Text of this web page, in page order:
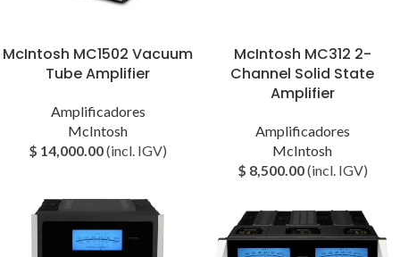
McIntosh MC1502 Vacuum
Tube Amplifier
Amplificadores
McIntosh
$ 14,000.00(incl. IGV)
McIntosh MC312 2-
Channel Solid State
Amplifier
Amplificadores
McIntosh
$ 8,500.00(incl. IGV)